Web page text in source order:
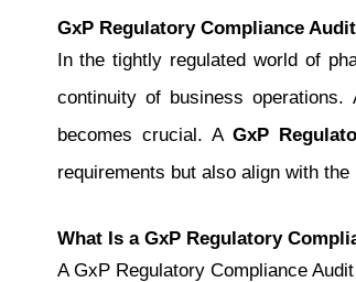
GxP Regulatory Compliance
In the tightly regulated world of
continuity of business
becomes crucial. A GxP
requirements but also align with
What Is a GxP Regulatory
A GxP Regulatory Compliance